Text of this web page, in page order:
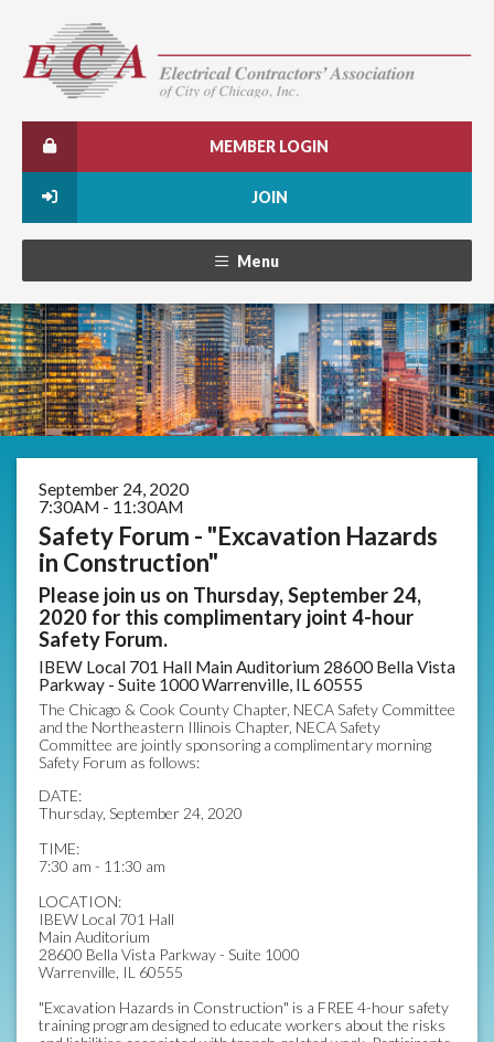
MEMBER LOGIN
JOIN
Menu
September 24, 2020
7:30AM - 11:30AM
Safety Forum - "Excavation Hazards
in Construction"
Please join us on Thursday, September 24,
2020 for this complimentary joint 4-hour
Safety Forum.
IBEW Local 701 Hall Main Auditorium 28600 Bella Vista
Parkway - Suite 1000 Warrenville, IL 60555
The Chicago & Cook County Chapter, NECA Safety Committee
and the Northeastern Illinois Chapter, NECA Safety
Committee are jointly sponsoring a complimentary morning
Safety Forum as follows:
DATE:
Thursday, September 24, 2020
TIME:
7:30 am - 11:30 am
LOCATION:
IBEW Local 701 Hall
Main Auditorium
28600 Bella Vista Parkway - Suite 1000
Warrenville, IL 60555
"Excavation Hazards in Construction" is a FREE 4-hour safety
training program designed to educate workers about the risks